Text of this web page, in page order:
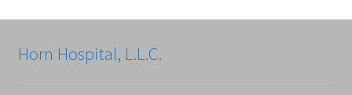
Horn Hospital, L.L.C.